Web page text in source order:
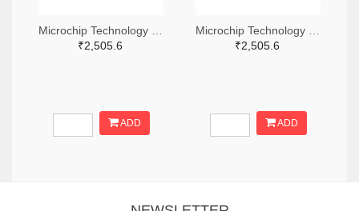
₹2,505.6
ADD
₹2,505.6
ADD